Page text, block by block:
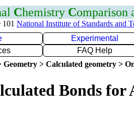
Chemistry Comparison
101 National Institute of Standards and
Experimental
FAQ Help
Geometry > Calculated geometry >
Bonds for